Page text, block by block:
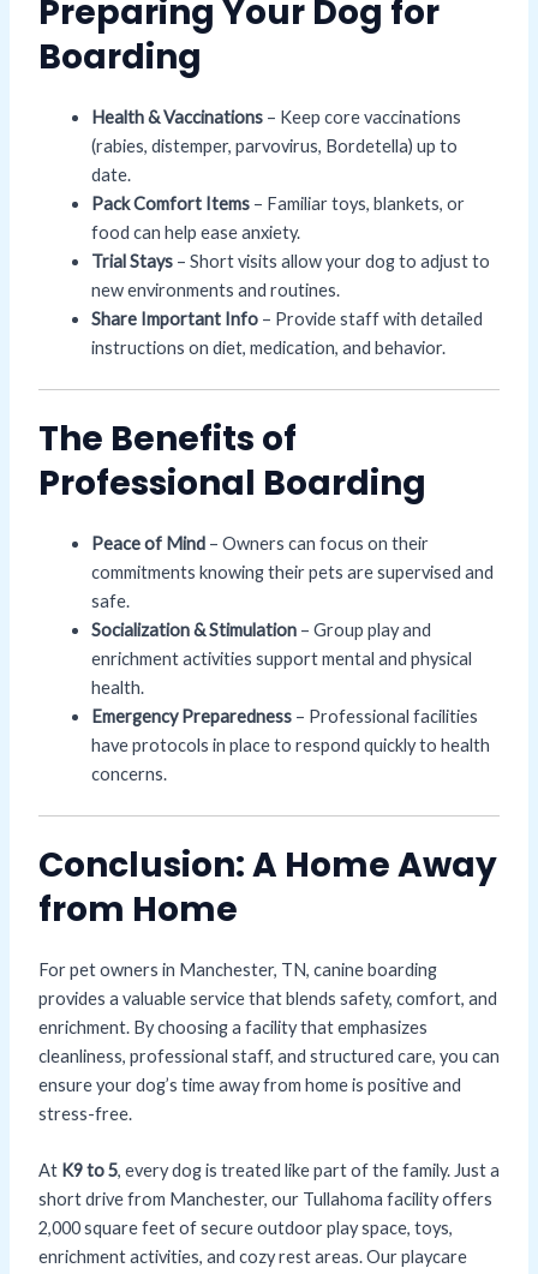
Preparing Your Dog for
Boarding
Health & Vaccinations– Keep core vaccinations
(rabies, distemper, parvovirus, Bordetella) up to
date.
Pack Comfort Items– Familiar toys, blankets, or
food can help ease anxiety.
Trial Stays– Short visits allow your dog to adjust to
new environments and routines.
Share Important Info– Provide staff with detailed
instructions on diet, medication, and behavior.
The Benefits of
Professional Boarding
Peace of Mind– Owners can focus on their
commitments knowing their pets are supervised and
safe.
Socialization & Stimulation– Group play and
enrichment activities support mental and physical
health.
Emergency Preparedness– Professional facilities
have protocols in place to respond quickly to health
concerns.
Conclusion: A Home Away
from Home
For pet owners in Manchester, TN, canine boarding
provides a valuable service that blends safety, comfort, and
enrichment. By choosing a facility that emphasizes
cleanliness, professional staff, and structured care, you can
ensure your dog’s time away from home is positive and
stress-free.
At K9 to 5, every dog is treated like part of the family. Just a
short drive from Manchester, our Tullahoma facility offers
2,000 square feet of secure outdoor play space, toys,
enrichment activities, and cozy rest areas. Our playcare